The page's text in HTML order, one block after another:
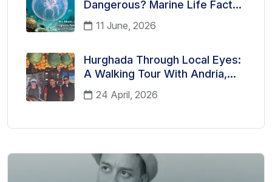
Dangerous? Marine Life Facts
Every Tourist Should Know
11 June, 2026
Hurghada Through Local Eyes:
A Walking Tour With Andria,
Your German-Speaking Guide
24 April, 2026